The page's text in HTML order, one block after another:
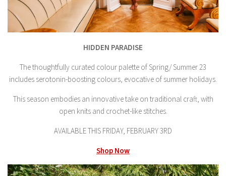
HIDDEN PARADISE
The thoughtfully curated colour palette of Spring/ Summer 23
includes serotonin-boosting colours, evocative of summer holidays.
This season embodies an innovative take on traditional craft, with
open knits and crochet-like stitches.
AVAILABLE THIS FRIDAY, FEBRUARY 3RD
Shop Now